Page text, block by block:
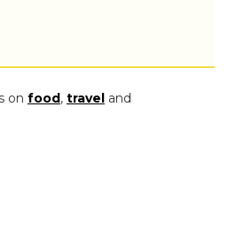
on food, travel and